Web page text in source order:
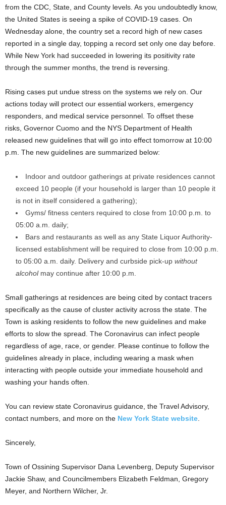
from the CDC, State, and County levels. As you undoubtedly know,
the United States is seeing a spike of COVID-19 cases. On
Wednesday alone, the country set a record high of new cases
reported in a single day, topping a record set only one day before.
While New York had succeeded in lowering its positivity rate
through the summer months, the trend is reversing.
Rising cases put undue stress on the systems we rely on. Our
actions today will protect our essential workers, emergency
responders, and medical service personnel. To offset these
risks, Governor Cuomo and the NYS Department of Health
released new guidelines that will go into effect tomorrow at 10:00
p.m. The new guidelines are summarized below:
Indoor and outdoor gatherings at private residences cannot
exceed 10 people (if your household is larger than 10 people it
is not in itself considered a gathering);
Gyms/ fitness centers required to close from 10:00 p.m. to
05:00 a.m. daily;
Bars and restaurants as well as any State Liquor Authority-
licensed establishment will be required to close from 10:00 p.m.
to 05:00 a.m. daily. Delivery and curbside pick-up without
alcoholmay continue after 10:00 p.m.
Small gatherings at residences are being cited by contact tracers
specifically as the cause of cluster activity across the state. The
Town is asking residents to follow the new guidelines and make
efforts to slow the spread. The Coronavirus can infect people
regardless of age, race, or gender. Please continue to follow the
guidelines already in place, including wearing a mask when
interacting with people outside your immediate household and
washing your hands often.
You can review state Coronavirus guidance, the Travel Advisory,
contact numbers, and more on the New York State website.
Sincerely,
Town of Ossining Supervisor Dana Levenberg, Deputy Supervisor
Jackie Shaw, and Councilmembers Elizabeth Feldman, Gregory
Meyer, and Northern Wilcher, Jr.